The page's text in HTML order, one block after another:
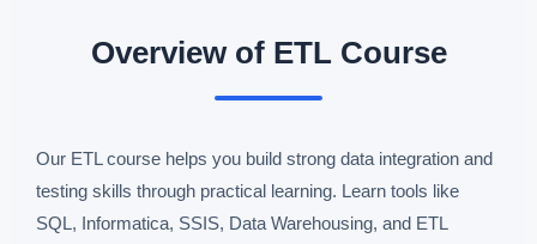
Overview of ETL Course
Our ETL course helps you build strong data integration and
testing skills through practical learning. Learn tools like
SQL, Informatica, SSIS, Data Warehousing, and ETL